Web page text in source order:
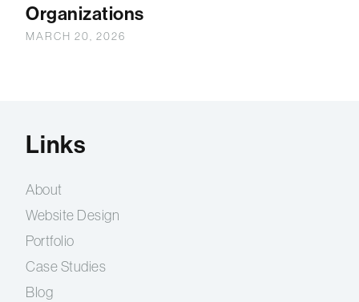
Organizations
MARCH 20, 2026
Links
About
Website Design
Portfolio
Case Studies
Blog